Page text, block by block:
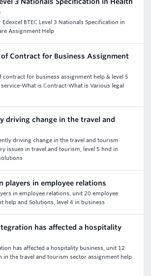
BTEC Level 3 Nationals Specification in
Assignment Help
Contract for Business Assignment
contract for business assignment help & level 5
What is Contract-What is Various legal
driving change in the travel and
driving change in the travel and tourism
issues in travel and tourism, level 5 hnd in
players in employee relations
in employee relations, unit 20 employee
help and Solutions, level 4 in business
has affected a hospitality
has affected a hospitality business, unit 12
in the travel and tourism sector assignment help